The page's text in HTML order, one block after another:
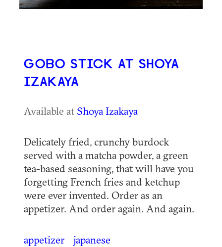
GOBO STICK AT SHOYA
IZAKAYA
Available at Shoya Izakaya
Delicately fried, crunchy burdock
served with a matcha powder, a green
tea-based seasoning, that will have you
forgetting French fries and ketchup
were ever invented. Order as an
appetizer. And order again. And again.
appetizer japanese